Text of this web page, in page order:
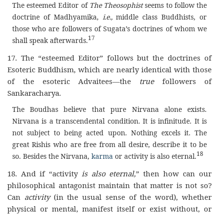
The esteemed Editor of The Theosophistseems to follow the
doctrine of Madhyamika, i.e.,middle class Buddhists, or
those who are followers of Sugata’s doctrines of whom we
shall speak afterwards.17
17. The “esteemed Editor” follows but the doctrines of
Esoteric Buddhism, which are nearly identical with those
of the esoteric Advaitees—the true followers of
Sankaracharya.
The Boudhas believe that pure Nirvana alone exists.
Nirvana is a transcendental condition. It is infinitude. It is
not subject to being acted upon. Nothing excels it. The
great Rishis who are free from all desire, describe it to be
so. Besides the Nirvana, karmaor activity is also eternal.18
18. And if “activity is also eternal,” then how can our
philosophical antagonist maintain that matter is not so?
Can activity (in the usual sense of the word), whether
physical or mental, manifest itself or exist without, or